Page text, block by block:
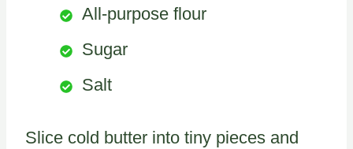
All-purpose flour
Sugar
Salt
Slice cold butter into tiny pieces and